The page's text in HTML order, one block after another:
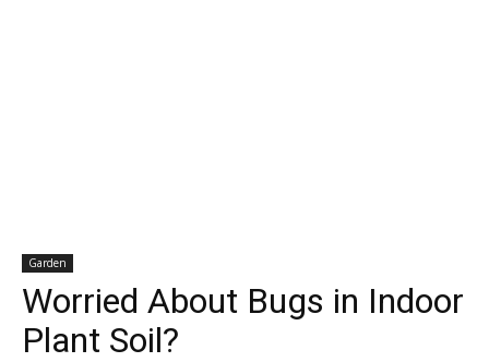
Garden
Worried About Bugs in Indoor
Plant Soil?